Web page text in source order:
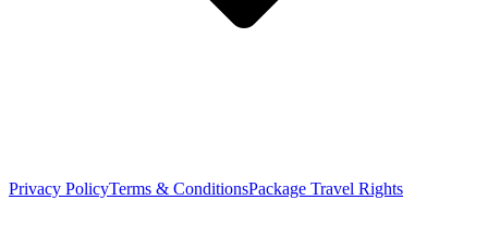
Privacy PolicyTerms & ConditionsPackage Travel Rights